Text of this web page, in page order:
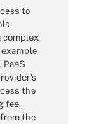
to
complex
the
fee.
the